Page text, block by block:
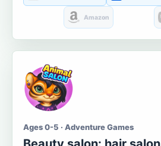
Amazon
Ages 0-5 · Adventure Games